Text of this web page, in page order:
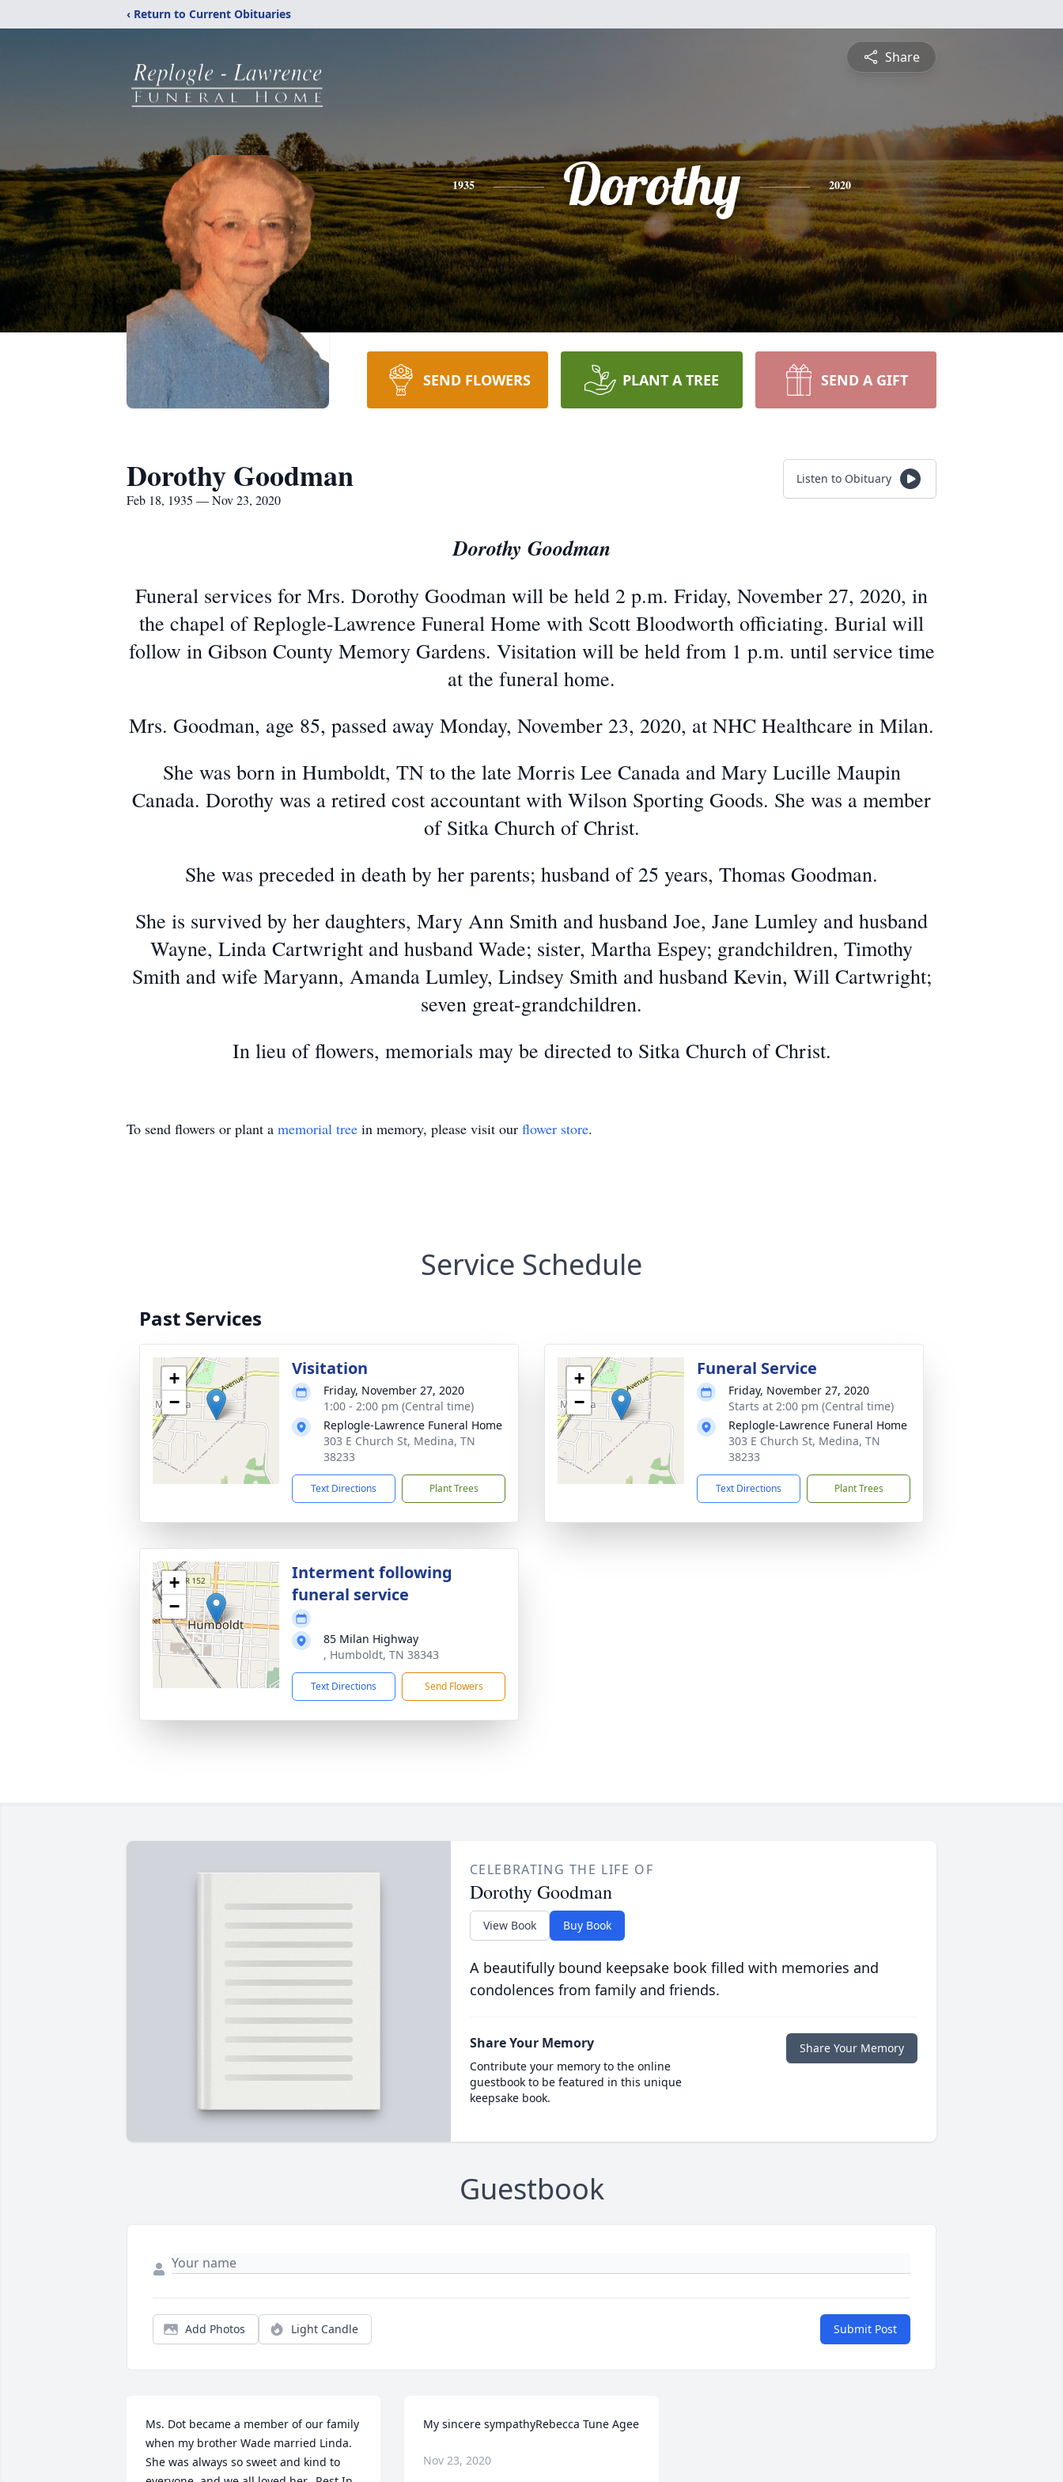
‹ Return to Current Obituaries
Share
1935 Dorothy 2020
SEND FLOWERS PLANT A TREE SEND A GIFT
Dorothy Goodman
Feb 18, 1935 — Nov 23, 2020
Listen to Obituary
Dorothy Goodman
Funeral services for Mrs. Dorothy Goodman will be held 2 p.m. Friday, November 27, 2020, in
the chapel of Replogle-Lawrence Funeral Home with Scott Bloodworth officiating. Burial will
follow in Gibson County Memory Gardens. Visitation will be held from 1 p.m. until service time
at the funeral home.
Mrs. Goodman, age 85, passed away Monday, November 23, 2020, at NHC Healthcare in Milan.
She was born in Humboldt, TN to the late Morris Lee Canada and Mary Lucille Maupin
Canada. Dorothy was a retired cost accountant with Wilson Sporting Goods. She was a member
of Sitka Church of Christ.
She was preceded in death by her parents; husband of 25 years, Thomas Goodman.
She is survived by her daughters, Mary Ann Smith and husband Joe, Jane Lumley and husband
Wayne, Linda Cartwright and husband Wade; sister, Martha Espey; grandchildren, Timothy
Smith and wife Maryann, Amanda Lumley, Lindsey Smith and husband Kevin, Will Cartwright;
seven great-grandchildren.
In lieu of flowers, memorials may be directed to Sitka Church of Christ.
To send flowers or plant a memorial tree in memory, please visit our flower store.
Service Schedule
Past Services
+
−
Visitation
Friday, November 27, 2020
1:00 - 2:00 pm (Central time)
Replogle-Lawrence Funeral Home
303 E Church St, Medina, TN
38233
Text Directions Plant Trees
+
−
Funeral Service
Friday, November 27, 2020
Starts at 2:00 pm (Central time)
Replogle-Lawrence Funeral Home
303 E Church St, Medina, TN
38233
Text Directions Plant Trees
+
−
Interment following
funeral service
85 Milan Highway
, Humboldt, TN 38343
Text Directions Send Flowers
CELEBRATING THE LIFE OF
Dorothy Goodman
View Book Buy Book
A beautifully bound keepsake book filled with memories and
condolences from family and friends.
Share Your Memory
Contribute your memory to the online
guestbook to be featured in this unique
keepsake book.
Share Your Memory
Guestbook
Add Photos Light Candle Submit Post
Ms. Dot became a member of our family
when my brother Wade married Linda.
She was always so sweet and kind to
My sincere sympathyRebecca Tune Agee
Nov 23, 2020